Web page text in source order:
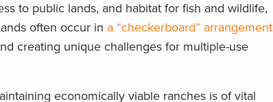
to public lands, and habitat for fish and wildlife,
often occur in a “checkerboard” arrangement
creating unique challenges for multiple-use
economically viable ranches is of vital